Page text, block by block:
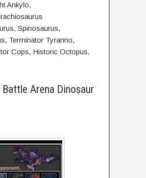
Ankylo,
Spinosaurus,
Terminator Tyranno,
Cops, Historic Octopus,
Arena Dinosaur